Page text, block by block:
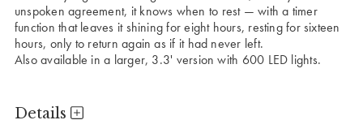
unspoken agreement, it knows when to rest — with a timer
function that leaves it shining for eight hours, resting for sixteen
hours, only to return again as if it had never left.
Also available in a larger, 3.3' version with 600 LED lights.
Details